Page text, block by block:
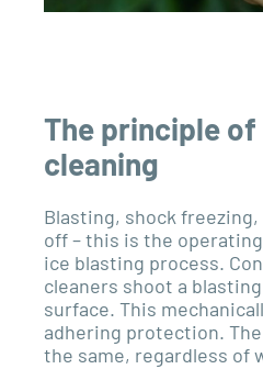
The principle
cleaning
Blasting, shock
off – this is the
ice blasting process.
cleaners shoot a
surface. This
adhering protection.
the same, regardless of